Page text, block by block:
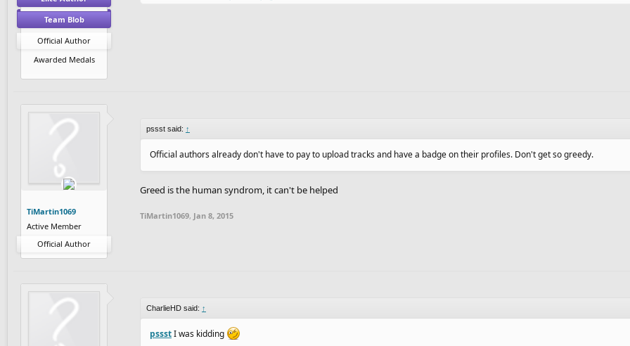
Team Blob
Official Author
Awarded Medals
TiMartin1069
Active Member
Official Author
pssst said: ↑
Official authors already don't have to pay to upload tracks and have a badge on their profiles. Don't get so greedy.
Greed is the human syndrom, it can't be helped
TiMartin1069, Jan 8, 2015
CharlieHD said: ↑
pssstI was kidding